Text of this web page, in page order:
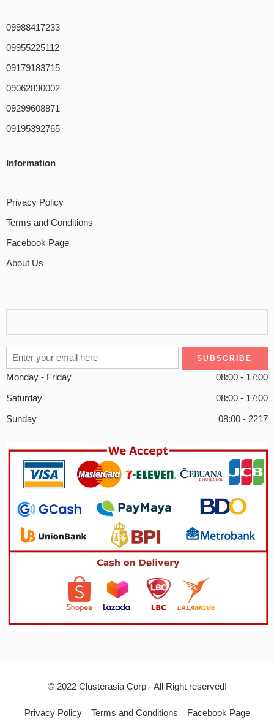
09988417233
09955225112
09179183715
09062830002
09299608871
09195392765
Information
Privacy Policy
Terms and Conditions
Facebook Page
About Us
Monday - Friday 08:00 - 17:00
Saturday 08:00 - 17:00
Sunday 08:00 - 2217
© 2022 Clusterasia Corp - All Right reserved!
Privacy Policy Terms and Conditions Facebook Page